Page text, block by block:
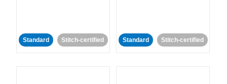
Standard Stitch-certified Standard Stitch-certified